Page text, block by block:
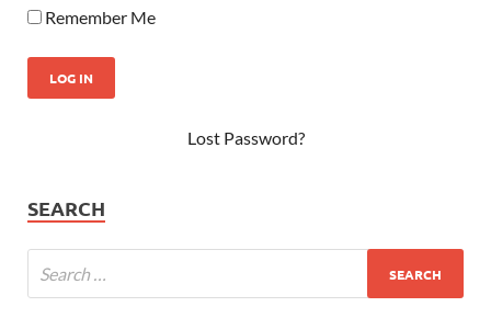
Remember Me
Lost Password?
SEARCH